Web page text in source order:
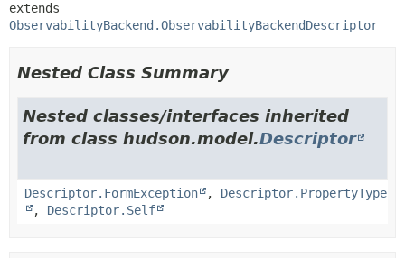
ObservabilityBackend.ObservabilityBackendDescriptor
Nested Class Summary
Nested classes/interfaces inherited
from class hudson.model.Descriptor
Descriptor.FormException , Descriptor.PropertyType
, Descriptor.Self